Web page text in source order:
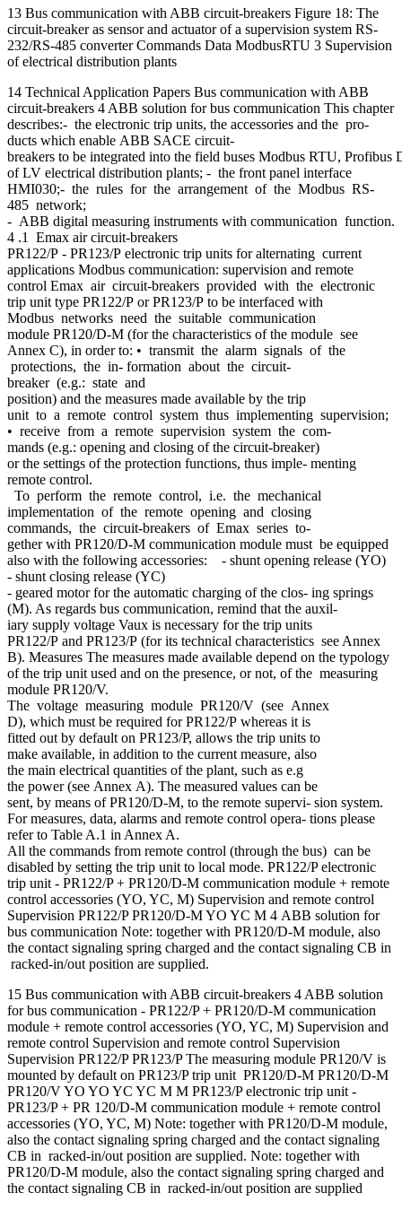
13 Bus communication with ABB circuit-breakers Figure 18: The
circuit-breaker as sensor and actuator of a supervision system RS-
232/RS-485 converter Commands Data ModbusRTU 3 Supervision
of electrical distribution plants
14 Technical Application Papers Bus communication with ABB
circuit-breakers 4 ABB solution for bus communication This chapter
describes:- the electronic trip units, the accessories and the pro-
ducts which enable ABB SACE circuit-
breakers to be integrated into the field buses Modbus RTU,
of LV electrical distribution plants; - the front panel interface
HMI030;- the rules for the arrangement of the Modbus RS-
485 network;
- ABB digital measuring instruments with communication function.
4 .1 Emax air circuit-breakers
PR122/P - PR123/P electronic trip units for alternating current
applications Modbus communication: supervision and remote
control Emax air circuit-breakers provided with the electronic
trip unit type PR122/P or PR123/P to be interfaced with
Modbus networks need the suitable communication
module PR120/D-M (for the characteristics of the module see
Annex C), in order to: • transmit the alarm signals of the
protections, the in- formation about the circuit-
breaker (e.g.: state and
position) and the measures made available by the trip
unit to a remote control system thus implementing supervision;
• receive from a remote supervision system the com-
mands (e.g.: opening and closing of the circuit-breaker)
or the settings of the protection functions, thus imple- menting
remote control.
To perform the remote control, i.e. the mechanical
implementation of the remote opening and closing
commands, the circuit-breakers of Emax series to-
gether with PR120/D-M communication module must be equipped
also with the following accessories: - shunt opening release (YO)
- shunt closing release (YC)
- geared motor for the automatic charging of the clos- ing springs
(M). As regards bus communication, remind that the auxil-
iary supply voltage Vaux is necessary for the trip units
PR122/P and PR123/P (for its technical characteristics see Annex
B). Measures The measures made available depend on the typology
of the trip unit used and on the presence, or not, of the measuring
module PR120/V.
The voltage measuring module PR120/V (see Annex
D), which must be required for PR122/P whereas it is
fitted out by default on PR123/P, allows the trip units to
make available, in addition to the current measure, also
the main electrical quantities of the plant, such as e.g
the power (see Annex A). The measured values can be
sent, by means of PR120/D-M, to the remote supervi- sion system.
For measures, data, alarms and remote control opera- tions please
refer to Table A.1 in Annex A.
All the commands from remote control (through the bus) can be
disabled by setting the trip unit to local mode. PR122/P electronic
trip unit - PR122/P + PR120/D-M communication module + remote
control accessories (YO, YC, M) Supervision and remote control
Supervision PR122/P PR120/D-M YO YC M 4 ABB solution for
bus communication Note: together with PR120/D-M module, also
the contact signaling spring charged and the contact signaling CB in
racked-in/out position are supplied.
15 Bus communication with ABB circuit-breakers 4 ABB solution
for bus communication - PR122/P + PR120/D-M communication
module + remote control accessories (YO, YC, M) Supervision and
remote control Supervision and remote control Supervision
Supervision PR122/P PR123/P The measuring module PR120/V is
mounted by default on PR123/P trip unit PR120/D-M PR120/D-M
PR120/V YO YO YC YC M M PR123/P electronic trip unit -
PR123/P + PR 120/D-M communication module + remote control
accessories (YO, YC, M) Note: together with PR120/D-M module,
also the contact signaling spring charged and the contact signaling
CB in racked-in/out position are supplied. Note: together with
PR120/D-M module, also the contact signaling spring charged and
the contact signaling CB in racked-in/out position are supplied